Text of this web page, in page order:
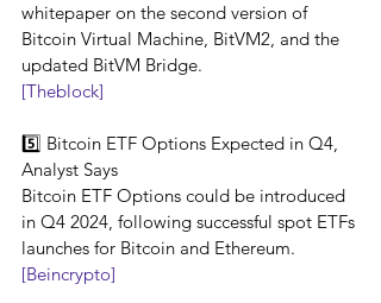
whitepaper on the second version of
Bitcoin Virtual Machine, BitVM2, and the
updated BitVM Bridge.
[Theblock]
5️⃣ Bitcoin ETF Options Expected in Q4,
Analyst Says
Bitcoin ETF Options could be introduced
in Q4 2024, following successful spot ETFs
launches for Bitcoin and Ethereum.
[Beincrypto]